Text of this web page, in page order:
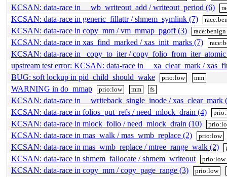
KCSAN: data-race in __wb_writeout_add / writeout_period (6)
KCSAN: data-race in generic_fillattr / shmem_symlink (7)
KCSAN: data-race in copy_mm / vm_mmap_pgoff (3) race:benign
KCSAN: data-race in xas_find_marked / xas_init_marks (7)
KCSAN: data-race in _copy_to_iter /
upstream test error: KCSAN: data-race in __xa_clear_mark /
BUG: soft lockup in pid_child_should_wake
prio:low mm
WARNING in do_mmap prio:low mm fs
KCSAN: data-race in __writeback_single_inode / xas_clear_mark
KCSAN: data-race in folios_put_refs / need_mlock_drain (4)
KCSAN: data-race in mlock_folio / need_mlock_drain (10)
KCSAN: data-race in mas_walk / mas_wmb_replace (2) prio:low
KCSAN: data-race in mas_wmb_replace / mtree_range_walk (2)
KCSAN: data-race in shmem_fallocate / shmem_writeout prio:low
KCSAN: data-race in copy_mm / copy_page_range (3) prio:low